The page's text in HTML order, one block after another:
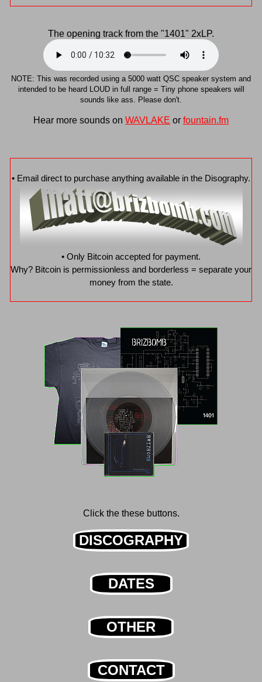
The opening track from the "1401" 2xLP.
NOTE: This was recorded using a 5000 watt QSC speaker system and
intended to be heard LOUD in full range = Tiny phone speakers will
sounds like ass. Please don't.
Hear more sounds on WAVLAKE or fountain.fm
• Email direct to purchase anything available in the Disography.
• Only Bitcoin accepted for payment.
Why? Bitcoin is permissionless and borderless = separate your
money from the state.
Click the these buttons.